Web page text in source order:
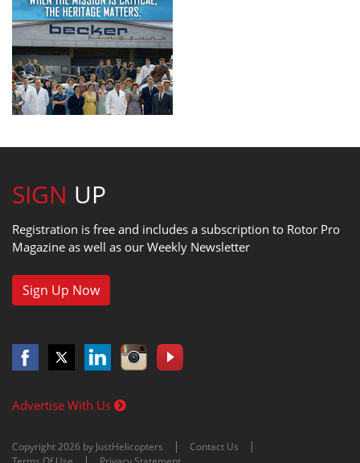
SIGN UP
Registration is free and includes a subscription to Rotor Pro
Magazine as well as our Weekly Newsletter
Sign Up Now
Advertise With Us
Copyright 2026 by JustHelicopters
Contact Us